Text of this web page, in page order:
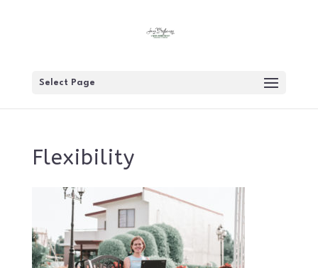
Select Page
Flexibility